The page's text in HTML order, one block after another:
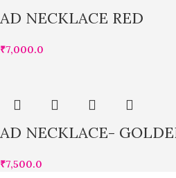
AD NECKLACE RED
₹7,000.0
AD NECKLACE-
₹7,500.0